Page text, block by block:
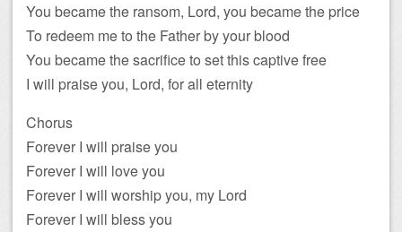
You became the ransom, Lord, you became the price
To redeem me to the Father by your blood
You became the sacrifice to set this captive free
I will praise you, Lord, for all eternity
Chorus
Forever I will praise you
Forever I will love you
Forever I will worship you, my Lord
Forever I will bless you